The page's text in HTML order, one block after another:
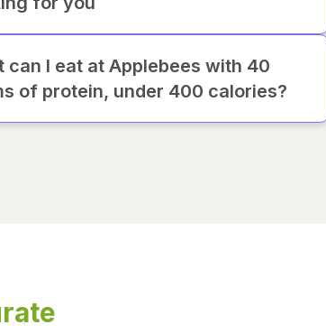
can I eat at Applebees with 40
of protein, under 400 calories?